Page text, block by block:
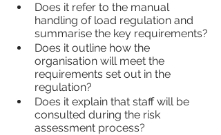
Does it refer to the manual
handling of load regulation and
summarise the key requirements?
Does it outline how the
organisation will meet the
requirements set out in the
regulation?
Does it explain that staff will be
consulted during the risk
assessment process?